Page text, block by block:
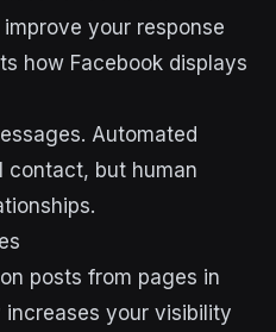
your response
how Facebook displays
Automated
contact, but human
posts from pages in
your visibility